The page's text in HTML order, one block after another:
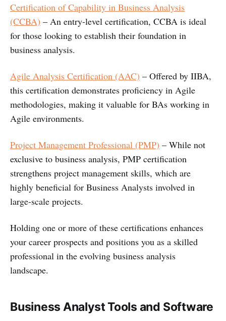
Certification of Capability in Business Analysis
(CCBA) – An entry-level certification, CCBA is ideal
for those looking to establish their foundation in
business analysis.
Agile Analysis Certification (AAC) – Offered by IIBA,
this certification demonstrates proficiency in Agile
methodologies, making it valuable for BAs working in
Agile environments.
Project Management Professional (PMP) – While not
exclusive to business analysis, PMP certification
strengthens project management skills, which are
highly beneficial for Business Analysts involved in
large-scale projects.
Holding one or more of these certifications enhances
your career prospects and positions you as a skilled
professional in the evolving business analysis
landscape.
Business Analyst Tools and Software